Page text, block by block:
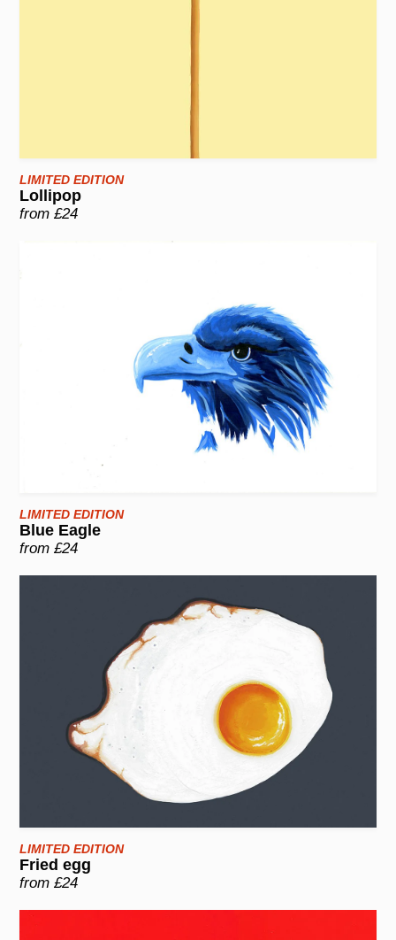
LIMITED EDITION
Lollipop
from £24
LIMITED EDITION
Blue Eagle
from £24
LIMITED EDITION
Fried egg
from £24